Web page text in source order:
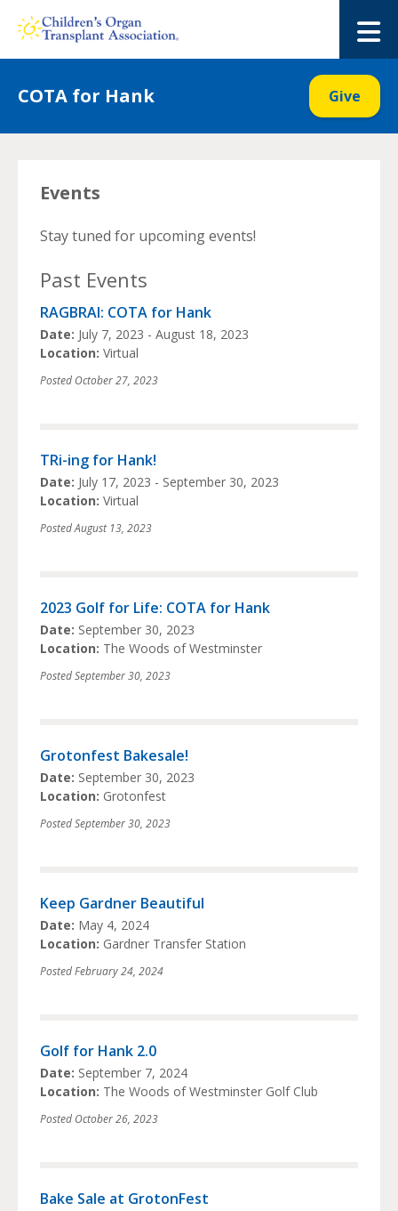
COTA for Hank Give
Events
Stay tuned for upcoming events!
Past Events
RAGBRAI: COTA for Hank
Date: July 7, 2023 - August 18, 2023
Location: Virtual
Posted October 27, 2023
TRi-ing for Hank!
Date: July 17, 2023 - September 30, 2023
Location: Virtual
PostedAugust 13, 2023
2023 Golf for Life: COTA for Hank
Date: September 30, 2023
Location: The Woods of Westminster
PostedSeptember 30, 2023
Grotonfest Bakesale!
Date: September 30, 2023
Location: Grotonfest
PostedSeptember 30, 2023
Keep Gardner Beautiful
Date: May 4, 2024
Location: Gardner Transfer Station
PostedFebruary 24, 2024
Golf for Hank 2.0
Date: September 7, 2024
Location: The Woods of Westminster Golf Club
Posted October 26, 2023
Bake Sale at GrotonFest